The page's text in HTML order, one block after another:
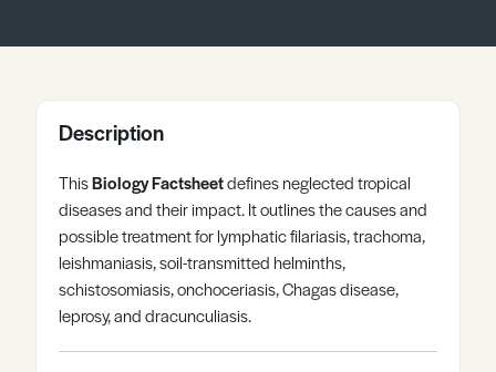
Register Log in
Description
ThisBiology Factsheetdefines neglected tropical
diseases and their impact. It outlines the causes and
possible treatment for lymphatic filariasis, trachoma,
leishmaniasis, soil-transmitted helminths,
schistosomiasis, onchoceriasis, Chagas disease,
leprosy, and dracunculiasis.